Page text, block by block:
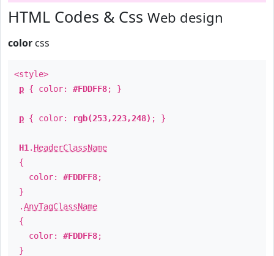
HTML Codes & Css Web design
color css
<style>
p { color: #FDDFF8; }
p { color: rgb(253,223,248) ; }
H1 . HeaderClassName
{
color: #FDDFF8;
}
.AnyTagClassName
{
color: #FDDFF8;
}